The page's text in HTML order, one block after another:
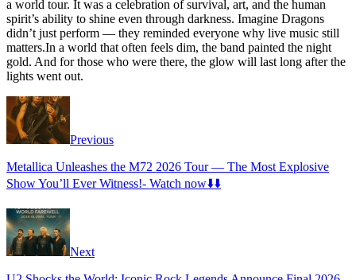
a world tour. It was a celebration of survival, art, and the human
spirit’s ability to shine even through darkness. Imagine Dragons
didn’t just perform — they reminded everyone why live music still
matters.In a world that often feels dim, the band painted the night
gold. And for those who were there, the glow will last long after the
lights went out.
Previous
Metallica Unleashes the M72 2026 Tour — The Most Explosive
Show You’ll Ever Witness!- Watch now⬇️⬇️
Next